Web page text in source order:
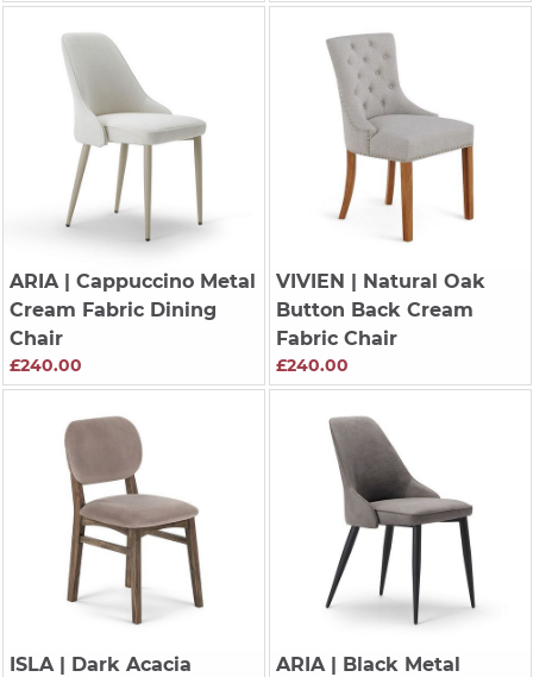
ARIA| Cappuccino Metal
Cream Fabric Dining
Chair
£240.00
VIVIEN | Natural Oak
Button Back Cream
Fabric Chair
£240.00
ISLA| Dark Acacia ARIA| Black Metal